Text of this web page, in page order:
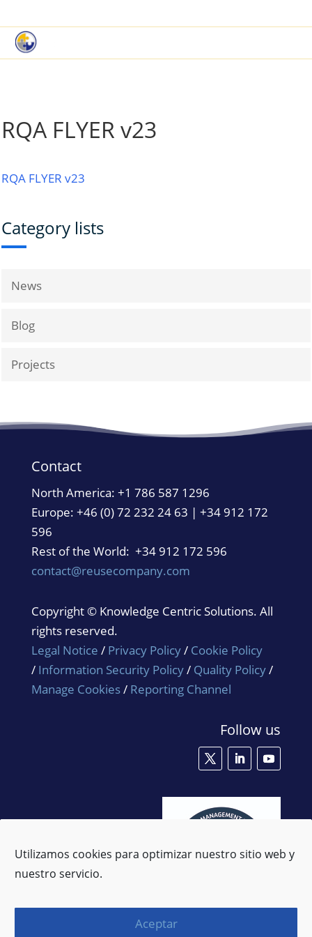
Utilizamos cookies para optimizar nuestro sitio web y
nuestro servicio.
Aceptar
RQA FLYER v23
RQA FLYER v23
Category lists
News
Blog
Projects
Contact
North America: +1 786 587 1296
Europe: +46 (0) 72 232 24 63 | +34 912 172
596
Rest of the World: +34 912 172 596
contact@reusecompany.com
Copyright © Knowledge Centric Solutions. All
rights reserved.
Legal Notice / Privacy Policy/ Cookie Policy
/ Information Security Policy/ Quality Policy/
Manage Cookies/ Reporting Channel
Follow us